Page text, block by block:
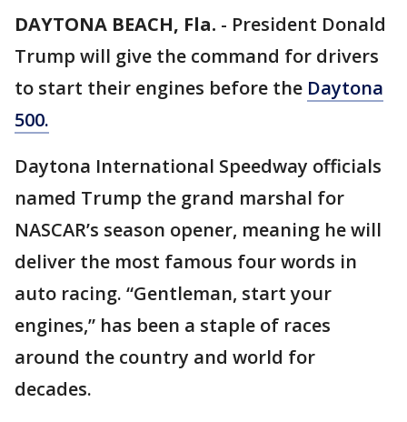
DAYTONA BEACH, Fla. - President Donald
Trump will give the command for drivers
to start their engines before the Daytona
500.
Daytona International Speedway officials
named Trump the grand marshal for
NASCAR’s season opener, meaning he will
deliver the most famous four words in
auto racing. “Gentleman, start your
engines,” has been a staple of races
around the country and world for
decades.